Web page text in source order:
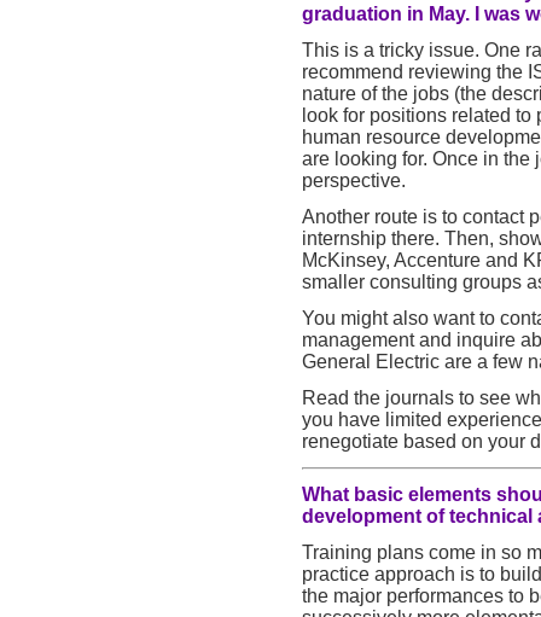
graduation in May. I was
This is a tricky issue. One
recommend reviewing the
nature of the jobs (the
look for positions related
human resource
are looking for. Once in the
perspective.
Another route is to contact
internship there. Then,
McKinsey, Accenture and
smaller consulting groups
You might also want to
management and inquire
General Electric are a few
Read the journals to see
you have limited
renegotiate based on your
What basic elements
development of technical
Training plans come in so
practice approach is to
the major performances to